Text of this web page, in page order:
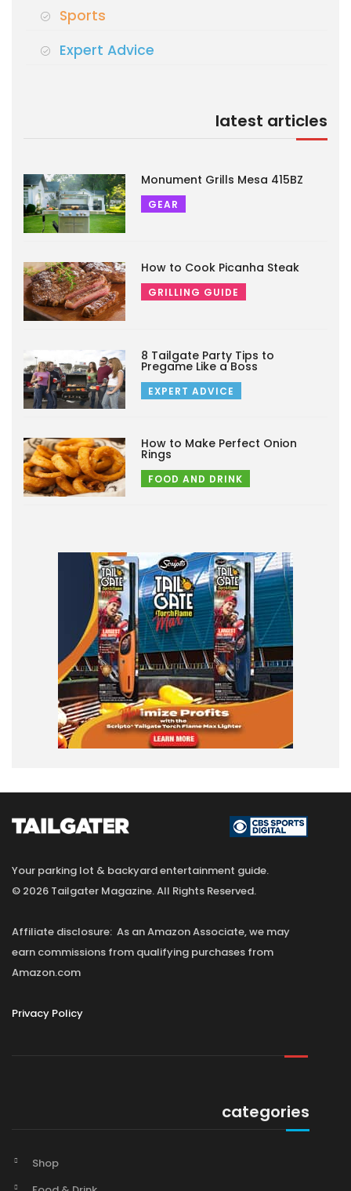
Sports
Expert Advice
latest articles
Monument Grills Mesa 415BZ
GEAR
How to Cook Picanha Steak
GRILLING GUIDE
8 Tailgate Party Tips to
Pregame Like a Boss
EXPERT ADVICE
How to Make Perfect Onion
Rings
FOOD AND DRINK
Your parking lot & backyard entertainment guide.
© 2026 Tailgater Magazine. All Rights Reserved.
Affiliate disclosure: As an Amazon Associate, we may
earn commissions from qualifying purchases from
Amazon.com
Privacy Policy
categories
Shop